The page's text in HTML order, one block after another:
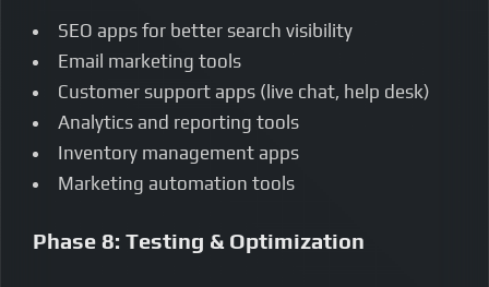
SEO apps for better search visibility
Email marketing tools
Customer support apps (live chat, help desk)
Analytics and reporting tools
Inventory management apps
Marketing automation tools
Phase 8: Testing & Optimization